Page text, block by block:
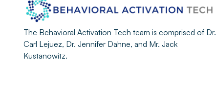
The Behavioral Activation Tech team is comprised of Dr.
Carl Lejuez, Dr. Jennifer Dahne, and Mr. Jack
Kustanowitz.